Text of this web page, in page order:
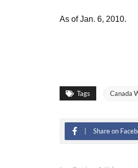
As of Jan. 6, 2010.
Tags Canada
Share on